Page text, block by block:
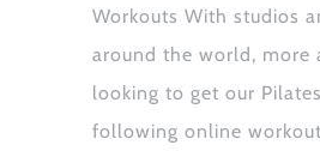
Workouts With studios
around the world, more
looking to get our
following online